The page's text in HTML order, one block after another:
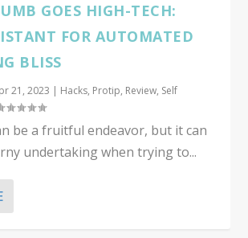
GOES HIGH-TECH:
FOR AUTOMATED
BLISS
21, 2023 | Hacks, Protip, Review, Self
be a fruitful endeavor, but it can
undertaking when trying to...